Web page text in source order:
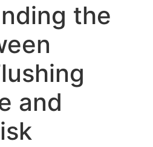
the
and